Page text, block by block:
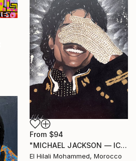
From $94
"MICHAEL JACKSON — ICON OF SILENCE" Print
El Hilali Mohammed, Morocco